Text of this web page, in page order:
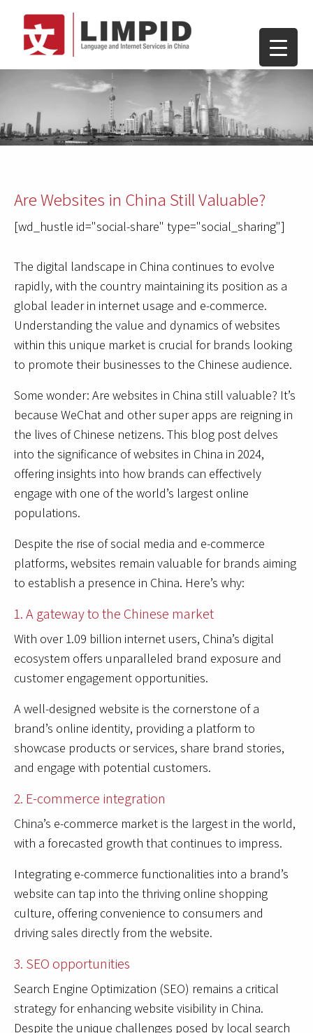
Are Websites in China Still Valuable?
[wd_hustle id="social-share" type="social_sharing"]
The digital landscape in China continues to evolve
rapidly, with the country maintaining its position as a
global leader in internet usage and e-commerce.
Understanding the value and dynamics of websites
within this unique market is crucial for brands looking
to promote their businesses to the Chinese audience.
Some wonder: Are websites in China still valuable? It’s
because WeChat and other super apps are reigning in
the lives of Chinese netizens. This blog post delves
into the significance of websites in China in 2024,
offering insights into how brands can effectively
engage with one of the world’s largest online
populations.
Despite the rise of social media and e-commerce
platforms, websites remain valuable for brands aiming
to establish a presence in China. Here’s why:
1. A gateway to the Chinese market
With over 1.09 billion internet users, China’s digital
ecosystem offers unparalleled brand exposure and
customer engagement opportunities.
A well-designed website is the cornerstone of a
brand’s online identity, providing a platform to
showcase products or services, share brand stories,
and engage with potential customers.
2. E-commerce integration
China’s e-commerce market is the largest in the world,
with a forecasted growth that continues to impress.
Integrating e-commerce functionalities into a brand’s
website can tap into the thriving online shopping
culture, offering convenience to consumers and
driving sales directly from the website.
3. SEO opportunities
Search Engine Optimization (SEO) remains a critical
strategy for enhancing website visibility in China.
Despite the unique challenges posed by local search